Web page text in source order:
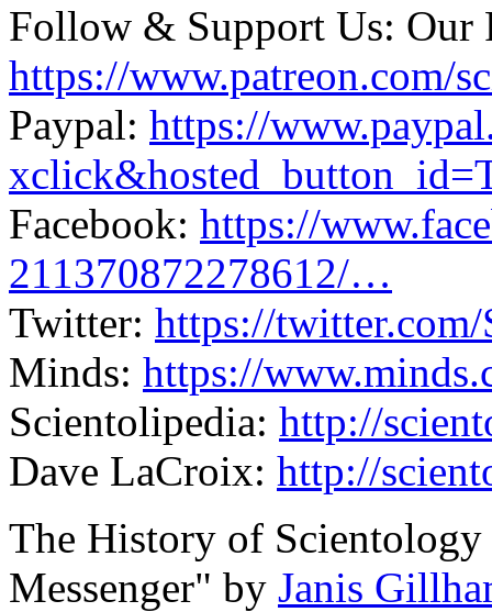
Follow & Support Us: Our
https://www.patreon.com/
Paypal: https://
Facebook: https://
211370872278612/…
Twitter: https://
Minds: https://
Scientolipedia: http://
Dave LaCroix: http://
The History of
Messenger" by Janis